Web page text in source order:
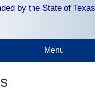
by the State of
Menu